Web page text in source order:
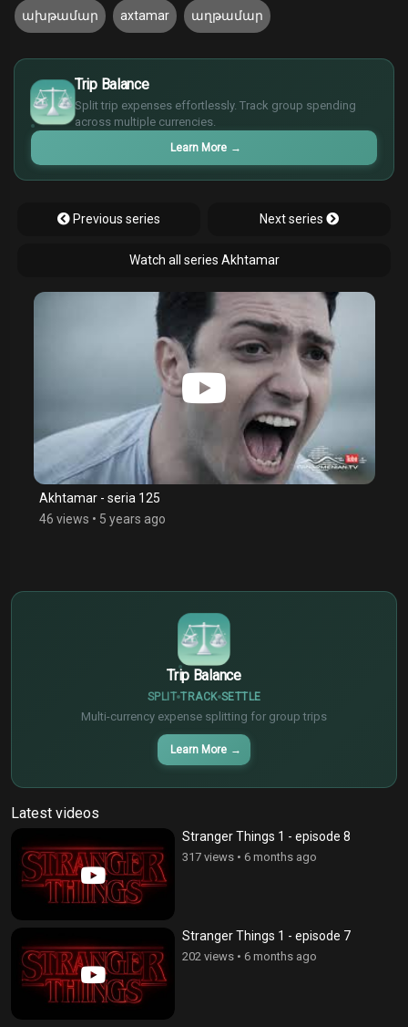
ախթամար axtamar աղթամար
Trip Balance
Split trip expenses effortlessly. Track group spending
across multiple currencies.
Learn More →
$
€
¥
£
Previous series Next series
Watch all series Akhtamar
Akhtamar - seria 125
46 views • 5 years ago
Trip Balance
SPLIT TRACK SETTLE
Multi-currency expense splitting for group trips
Learn More →
€
¥
Latest videos
Stranger Things 1 - episode 8
317 views • 6 months ago
Stranger Things 1 - episode 7
202 views • 6 months ago